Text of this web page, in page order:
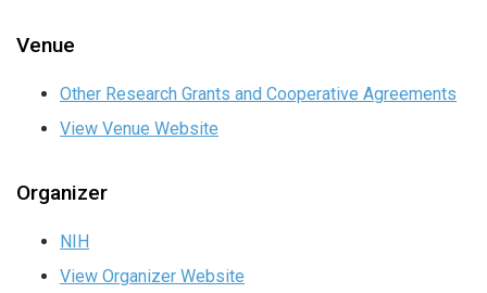
Venue
Other Research Grants and Cooperative Agreements
View Venue Website
Organizer
NIH
View Organizer Website